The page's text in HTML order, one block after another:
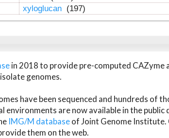
xyloglucan (197)
in 2018 to provide pre-computed CAZyme
genomes.
have been sequenced and hundreds of
are now available in the public
IMG/M databaseof Joint Genome Institute.
them on the web.